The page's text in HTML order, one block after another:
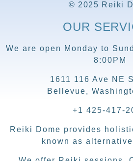
© 2025 Reiki
OUR
We are open Monday to
8:00PM
1611 116 Ave NE
Bellevue,
+1 425-417-
Reiki Dome provides
known as